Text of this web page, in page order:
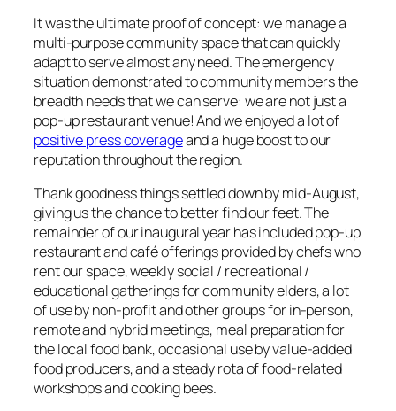
It was the ultimate proof of concept: we manage a
multi-purpose community space that can quickly
adapt to serve almost any need. The emergency
situation demonstrated to community members the
breadth needs that we can serve: we are not just a
pop-up restaurant venue! And we enjoyed a lot of
positive press coverageand a huge boost to our
reputation throughout the region.
Thank goodness things settled down by mid-August,
giving us the chance to better find our feet. The
remainder of our inaugural year has included pop-up
restaurant and café offerings provided by chefs who
rent our space, weekly social / recreational /
educational gatherings for community elders, a lot
of use by non-profit and other groups for in-person,
remote and hybrid meetings, meal preparation for
the local food bank, occasional use by value-added
food producers, and a steady rota of food-related
workshops and cooking bees.